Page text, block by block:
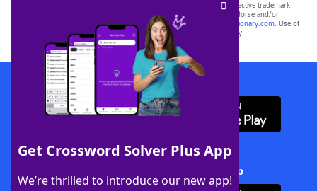
Get Crossword Solver Plus App
We’re thrilled to introduce our new app!
SCRABBLE® and WORDS WITH FRIENDS® are the property of their respective trademark
owners. These trademark owners are not affiliated with, and do not endorse and/or
sponsor, LoveToKnow®, its products or its websites, including
yourdictionary.com. Use of
this trademark onyourdictionary.com is for informational purposes only.
Download WordFinder App
Download Crossword Solver + App